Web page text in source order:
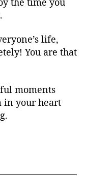
life,
You are that
moments
in your heart